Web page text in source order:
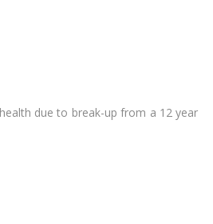
due to break-up from a 12 year